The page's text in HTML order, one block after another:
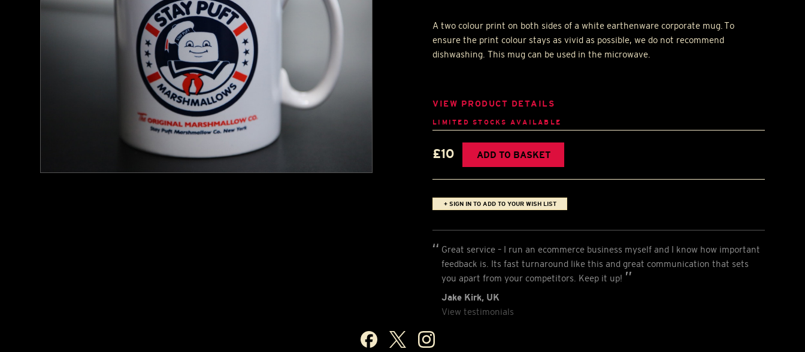
A two colour print on both sides of a white earthenware corporate mug. To
ensure the print colour stays as vivid as possible, we do not recommend
dishwashing. This mug can be used in the microwave.
VIEW PRODUCT DETAILS
LIMITED STOCKS AVAILABLE
£10 ADD TO BASKET
+ SIGN IN TO ADD TO YOUR WISH LIST
Great service – I run an ecommerce business myself and I know how important
feedback is. Its fast turnaround like this and great communication that sets
you apart from your competitors. Keep it up!
Jake Kirk, UK
View testimonials